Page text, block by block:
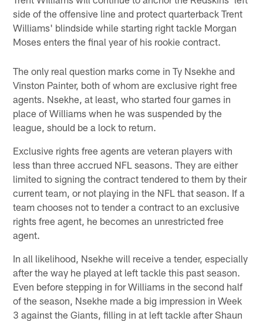
side of the offensive line and protect quarterback Trent
Williams' blindside while starting right tackle Morgan
Moses enters the final year of his rookie contract.
The only real question marks come in Ty Nsekhe and
Vinston Painter, both of whom are exclusive right free
agents. Nsekhe, at least, who started four games in
place of Williams when he was suspended by the
league, should be a lock to return.
Exclusive rights free agents are veteran players with
less than three accrued NFL seasons. They are either
limited to signing the contract tendered to them by their
current team, or not playing in the NFL that season. If a
team chooses not to tender a contract to an exclusive
rights free agent, he becomes an unrestricted free
agent.
In all likelihood, Nsekhe will receive a tender, especially
after the way he played at left tackle this past season.
Even before stepping in for Williams in the second half
of the season, Nsekhe made a big impression in Week
3 against the Giants, filling in at left tackle after Shaun